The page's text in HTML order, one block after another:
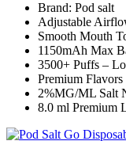
Brand: Pod salt
Adjustable
Smooth Mouth
1150mAh Max
3500+ Puffs –
Premium Flavors
2%MG/ML Salt
8.0 ml Premium